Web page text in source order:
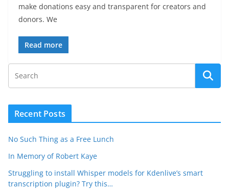
make donations easy and transparent for creators and
donors. We
Read more
Recent Posts
No Such Thing as a Free Lunch
In Memory of Robert Kaye
Struggling to install Whisper models for Kdenlive’s smart
transcription plugin? Try this…